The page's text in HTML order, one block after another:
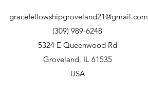
5324 E Queenwood Rd
Groveland, IL 61535
USA
gracefellowshipgroveland21@gmail.com
(309) 989-6248